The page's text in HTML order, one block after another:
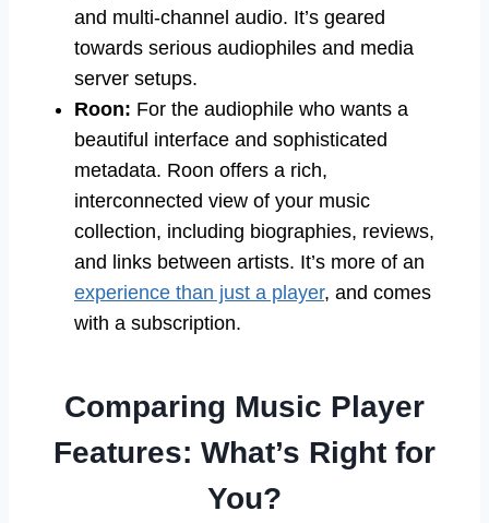
and multi-channel audio. It’s geared
towards serious audiophiles and media
server setups.
Roon: For the audiophile who wants a
beautiful interface and sophisticated
metadata. Roon offers a rich,
interconnected view of your music
collection, including biographies, reviews,
and links between artists. It’s more of an
experience than just a player, and comes
with a subscription.
Comparing Music Player
Features: What’s Right for
You?